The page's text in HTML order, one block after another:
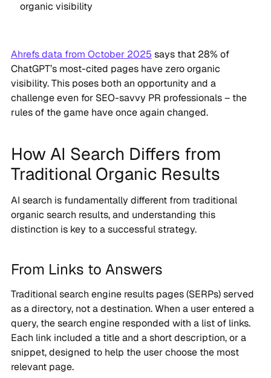
organic visibility
Ahrefs data from October 2025 says that 28% of
ChatGPT’s most-cited pages have zero organic
visibility. This poses both an opportunity and a
challenge even for SEO-savvy PR professionals – the
rules of the game have once again changed.
How AI Search Differs from
Traditional Organic Results
AI search is fundamentally different from traditional
organic search results, and understanding this
distinction is key to a successful strategy.
From Links to Answers
Traditional search engine results pages (SERPs) served
as a directory, not a destination. When a user entered a
query, the search engine responded with a list of links.
Each link included a title and a short description, or a
snippet, designed to help the user choose the most
relevant page.